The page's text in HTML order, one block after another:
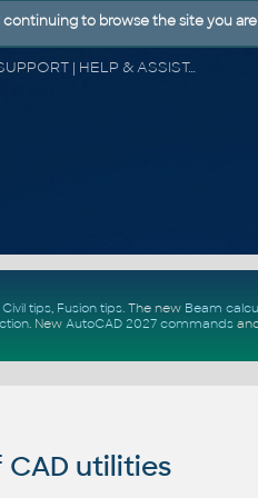
CAD FORUM - TIPS & TRICKS | UTILITIES | DISCUSSION | BLOCKS | SUPPORT | HELP & ASSISTANCE
Civil tips, Fusion tips. The new Beam
. New AutoCAD 2027 commands
utilities
continuing to browse the site you